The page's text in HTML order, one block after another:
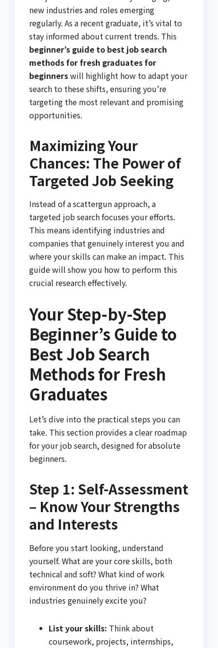
new industries and roles emerging
regularly. As a recent graduate, it’s vital to
stay informed about current trends. This
beginner’s guide to best job search
methods for fresh graduates for
beginnerswill highlight how to adapt your
search to these shifts, ensuring you’re
targeting the most relevant and promising
opportunities.
Maximizing Your
Chances: The Power of
Targeted Job Seeking
Instead of a scattergun approach, a
targeted job search focuses your efforts.
This means identifying industries and
companies that genuinely interest you and
where your skills can make an impact. This
guide will show you how to perform this
crucial research effectively.
Your Step-by-Step
Beginner’s Guide to
Best Job Search
Methods for Fresh
Graduates
Let’s dive into the practical steps you can
take. This section provides a clear roadmap
for your job search, designed for absolute
beginners.
Step 1: Self-Assessment
– Know Your Strengths
and Interests
Before you start looking, understand
yourself. What are your core skills, both
technical and soft? What kind of work
environment do you thrive in? What
industries genuinely excite you?
List your skills: Think about
coursework, projects, internships,